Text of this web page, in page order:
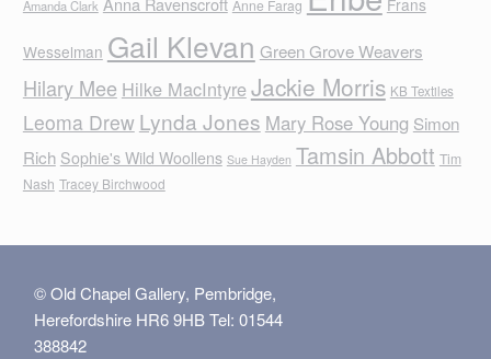
Amanda Clark Anne Farag
Wesselman Gail Klevan Green Grove Weavers
Hilary Mee Hilke MacIntyreJackie Morris KB Textiles
Leoma Drew Lynda Jones Mary Rose Young Simon
Rich Sophie's Wild Woollens Sue Hayden Tamsin Abbott Tim
Nash Tracey Birchwood
© Old Chapel Gallery, Pembridge,
Herefordshire HR6 9HB Tel: 01544
388842